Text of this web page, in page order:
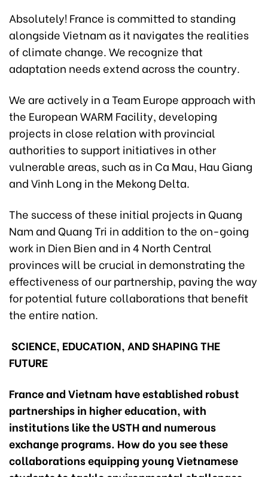
Absolutely! France is committed to standing
alongside Vietnam as it navigates the realities
of climate change. We recognize that
adaptation needs extend across the country.
We are actively in a Team Europe approach with
the European WARM Facility, developing
projects in close relation with provincial
authorities to support initiatives in other
vulnerable areas, such as in Ca Mau, Hau Giang
and Vinh Long in the Mekong Delta.
The success of these initial projects in Quang
Nam and Quang Tri in addition to the on-going
work in Dien Bien and in 4 North Central
provinces will be crucial in demonstrating the
effectiveness of our partnership, paving the way
for potential future collaborations that benefit
the entire nation.
SCIENCE, EDUCATION, AND SHAPING THE
FUTURE
France and Vietnam have established robust
partnerships in higher education, with
institutions like the USTH and numerous
exchange programs. How do you see these
collaborations equipping young Vietnamese